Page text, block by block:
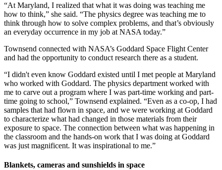
“At Maryland, I realized that what it was doing was teaching me
how to think,” she said. “The physics degree was teaching me to
think through how to solve complex problems, and that’s obviously
an everyday occurrence in my job at NASA today.”
Townsend connected with NASA’s Goddard Space Flight Center
and had the opportunity to conduct research there as a student.
“I didn't even know Goddard existed until I met people at Maryland
who worked with Goddard. The physics department worked with
me to carve out a program where I was part-time working and part-
time going to school,” Townsend explained. “Even as a co-op, I had
samples that had flown in space, and we were working at Goddard
to characterize what had changed in those materials from their
exposure to space. The connection between what was happening in
the classroom and the hands-on work that I was doing at Goddard
was just magnificent. It was inspirational to me.”
Blankets, cameras and sunshields in space